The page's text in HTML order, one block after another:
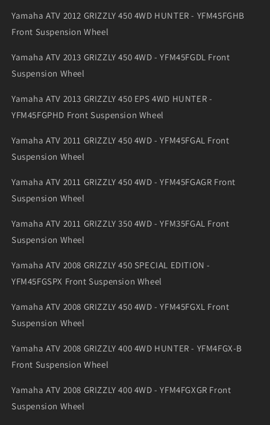
Yamaha ATV 2012 GRIZZLY 450 4WD HUNTER - YFM45FGHB
Front Suspension Wheel
Yamaha ATV 2013 GRIZZLY 450 4WD - YFM45FGDL Front
Suspension Wheel
Yamaha ATV 2013 GRIZZLY 450 EPS 4WD HUNTER -
YFM45FGPHD Front Suspension Wheel
Yamaha ATV 2011 GRIZZLY 450 4WD - YFM45FGAL Front
Suspension Wheel
Yamaha ATV 2011 GRIZZLY 450 4WD - YFM45FGAGR Front
Suspension Wheel
Yamaha ATV 2011 GRIZZLY 350 4WD - YFM35FGAL Front
Suspension Wheel
Yamaha ATV 2008 GRIZZLY 450 SPECIAL EDITION -
YFM45FGSPX Front Suspension Wheel
Yamaha ATV 2008 GRIZZLY 450 4WD - YFM45FGXL Front
Suspension Wheel
Yamaha ATV 2008 GRIZZLY 400 4WD HUNTER - YFM4FGX-B
Front Suspension Wheel
Yamaha ATV 2008 GRIZZLY 400 4WD - YFM4FGXGR Front
Suspension Wheel